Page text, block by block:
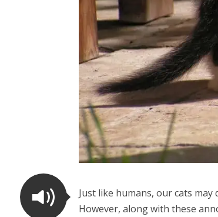
Just like humans, our cats
However, along with these